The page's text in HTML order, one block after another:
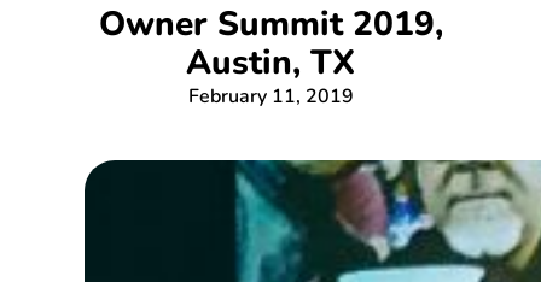
Owner Summit 2019,
Austin, TX
February 11, 2019